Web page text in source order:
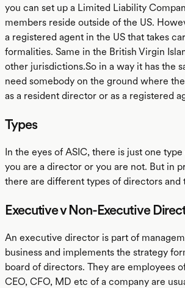
you can set up a Limited Liability
members reside outside of the US.
a registered agent in the US that takes
formalities. Same in the British Virgin
other jurisdictions.So in a way it has the
need somebody on the ground where
as a resident director or as a registered
Types
In the eyes of ASIC, there is just one
you are a director or you are not. But in
there are different types of directors and
Executive v Non-Executive
An executive director is part of
business and implements the strategy
board of directors. They are employees
CEO, CFO, MD etc of a company are